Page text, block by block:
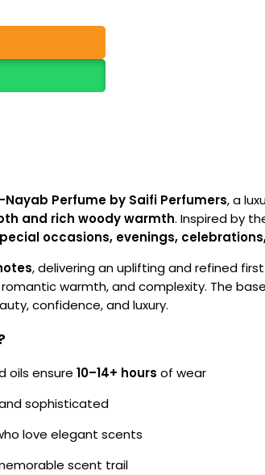
Perfume by Saifi Perfumers, a
and rich woody warmth. Inspired by
occasions, evenings,
, delivering an uplifting and refined
warmth, and complexity. The
confidence, and luxury.
oils ensure 10–14+ hours of wear
sophisticated
love elegant scents
scent trail